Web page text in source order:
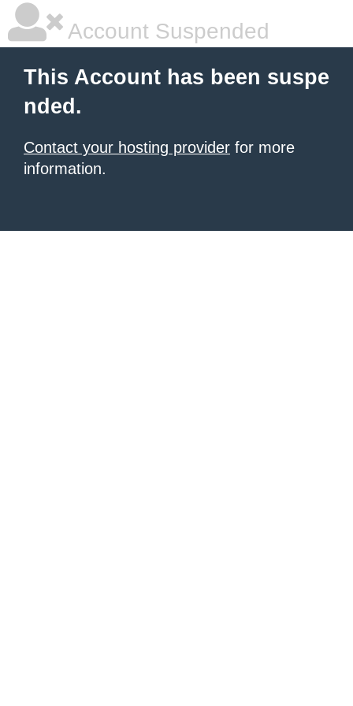
Account Suspended
This Account has been suspe
nded.
Contact your hosting provider for more
information.